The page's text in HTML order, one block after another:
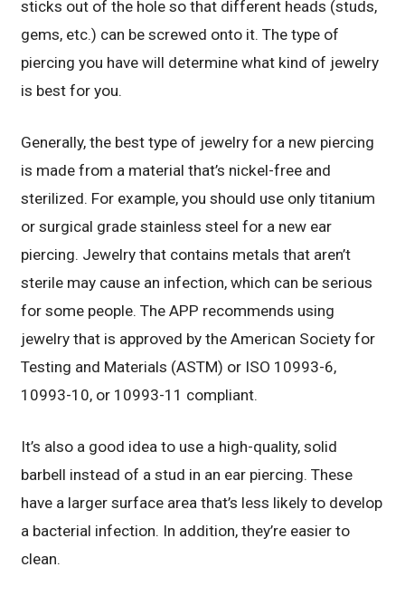
sticks out of the hole so that different heads (studs,
gems, etc.) can be screwed onto it. The type of
piercing you have will determine what kind of jewelry
is best for you.
Generally, the best type of jewelry for a new piercing
is made from a material that’s nickel-free and
sterilized. For example, you should use only titanium
or surgical grade stainless steel for a new ear
piercing. Jewelry that contains metals that aren’t
sterile may cause an infection, which can be serious
for some people. The APP recommends using
jewelry that is approved by the American Society for
Testing and Materials (ASTM) or ISO 10993-6,
10993-10, or 10993-11 compliant.
It’s also a good idea to use a high-quality, solid
barbell instead of a stud in an ear piercing. These
have a larger surface area that’s less likely to develop
a bacterial infection. In addition, they’re easier to
clean.